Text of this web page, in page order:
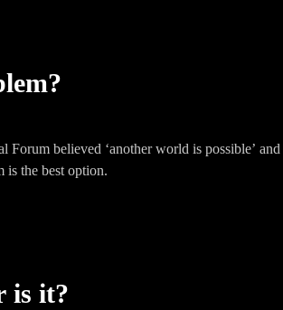
believed ‘another world is possible’
is the best option.
is it?